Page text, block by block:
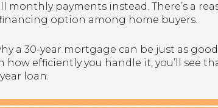
monthly payments instead. There’s a
option among home buyers.
a 30-year mortgage can be just as
efficiently you handle it, you’ll see
loan.